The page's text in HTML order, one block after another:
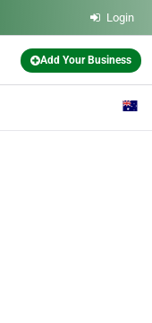
Login
Add Your Business